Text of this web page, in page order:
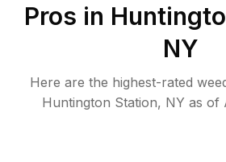
Pros in
NY
Here are the highest-rated
Huntington Station, NY as of